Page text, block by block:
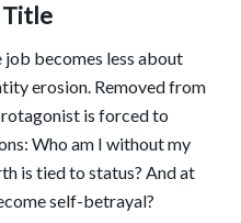
Title
job becomes less about
erosion. Removed from
is forced to
Who am I without my
is tied to status? And at
self-betrayal?